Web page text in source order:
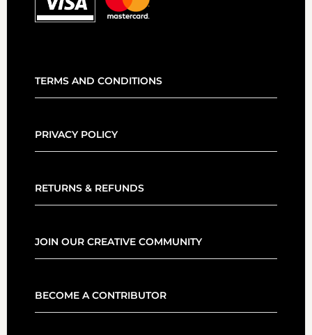
TERMS AND CONDITIONS
PRIVACY POLICY
RETURNS & REFUNDS
JOIN OUR CREATIVE COMMUNITY
BECOME A CONTRIBUTOR